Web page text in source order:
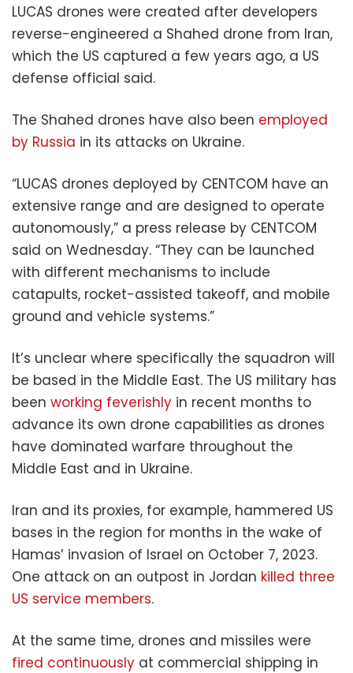
LUCAS drones were created after developers
reverse-engineered a Shahed drone from Iran,
which the US captured a few years ago, a US
defense official said.
The Shahed drones have also been employed
by Russia in its attacks on Ukraine.
“LUCAS drones deployed by CENTCOM have an
extensive range and are designed to operate
autonomously,” a press release by CENTCOM
said on Wednesday. “They can be launched
with different mechanisms to include
catapults, rocket-assisted takeoff, and mobile
ground and vehicle systems.”
It’s unclear where specifically the squadron will
be based in the Middle East. The US military has
been working feverishly in recent months to
advance its own drone capabilities as drones
have dominated warfare throughout the
Middle East and in Ukraine.
Iran and its proxies, for example, hammered US
bases in the region for months in the wake of
Hamas’ invasion of Israel on October 7, 2023.
One attack on an outpost in Jordan killed three
US service members.
At the same time, drones and missiles were
fired continuously at commercial shipping in